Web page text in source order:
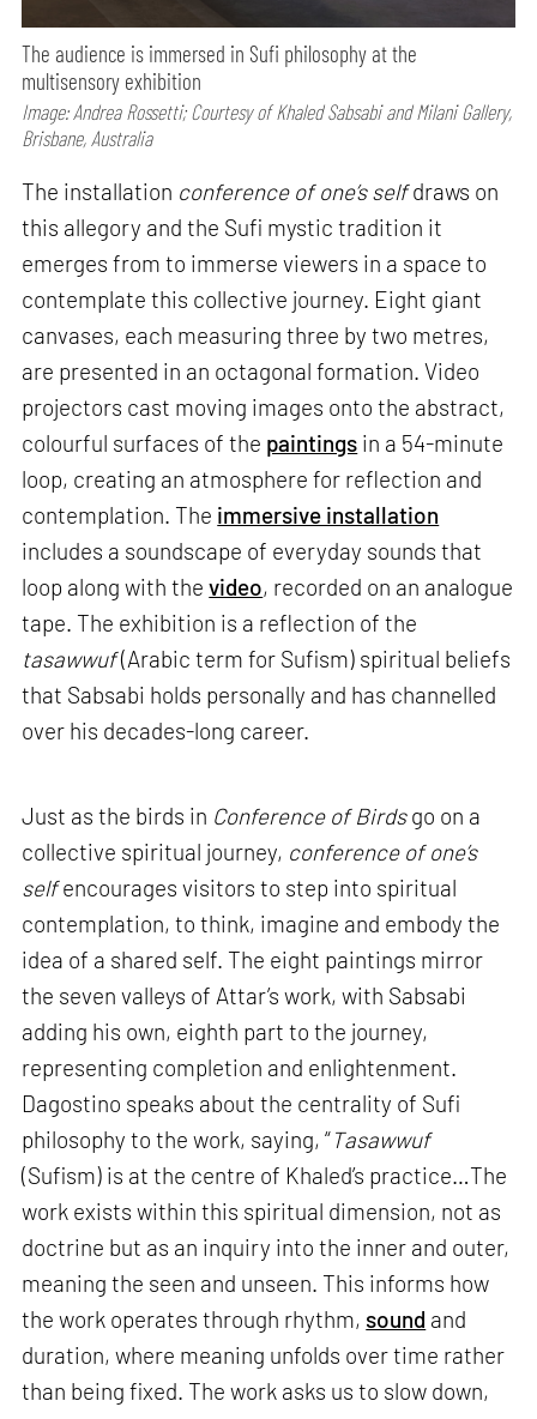
The audience is immersed in Sufi philosophy at the
multisensory exhibition
Image: Andrea Rossetti; Courtesy of Khaled Sabsabi and Milani Gallery,
Brisbane, Australia
The installation conference of one’s selfdraws on
this allegory and the Sufi mystic tradition it
emerges from to immerse viewers in a space to
contemplate this collective journey. Eight giant
canvases, each measuring three by two metres,
are presented in an octagonal formation. Video
projectors cast moving images onto the abstract,
colourful surfaces of the paintings in a 54-minute
loop, creating an atmosphere for reflection and
contemplation. The immersive installation
includes a soundscape of everyday sounds that
loop along with thevideo, recorded on an analogue
tape. The exhibition is a reflection of the
tasawwuf(Arabic term for Sufism) spiritual beliefs
that Sabsabi holds personally and has channelled
over his decades-long career.
Just as the birds in Conference of Birdsgo on a
collective spiritual journey, conference of one’s
selfencourages visitors to step into spiritual
contemplation, to think, imagine and embody the
idea of a shared self. The eight paintings mirror
the seven valleys of Attar’s work, with Sabsabi
adding his own, eighth part to the journey,
representing completion and enlightenment.
Dagostino speaks about the centrality of Sufi
philosophy to the work, saying, “Tasawwuf
(Sufism) is at the centre of Khaled’s practice…The
work exists within this spiritual dimension, not as
doctrine but as an inquiry into the inner and outer,
meaning the seen and unseen. This informs how
the work operates through rhythm, sound and
duration, where meaning unfolds over time rather
than being fixed. The work asks us to slow down,